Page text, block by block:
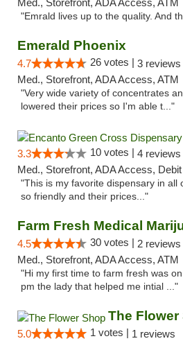
Med., Storefront, ADA Access, ATM
"Emrald lives up to the quality. And
Emerald Phoenix
4.7 26 votes | 3 reviews
Med., Storefront, ADA Access, ATM
"Very wide variety of concentrates
lowered their prices so I'm able t..."
3.3 10 votes | 4 reviews
Med., Storefront, ADA Access,
"This is my favorite dispensary in all
so friendly and their prices..."
Farm Fresh Medical
4.5 30 votes | 2 reviews
Med., Storefront, ADA Access, ATM
"Hi my first time to farm fresh was
pm the lady that helped me intial ..."
The Flower
5.0 1 votes | 1 reviews